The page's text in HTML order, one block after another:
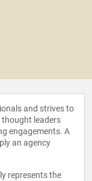
and strives to
leaders
engagements. A
an agency
represents the